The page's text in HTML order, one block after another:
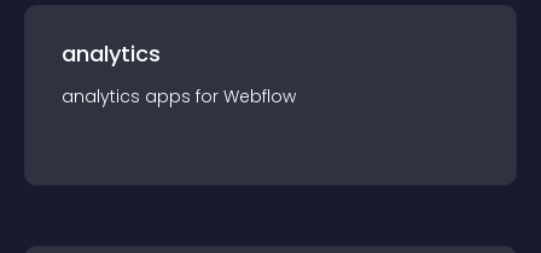
analytics
analytics apps for Webflow